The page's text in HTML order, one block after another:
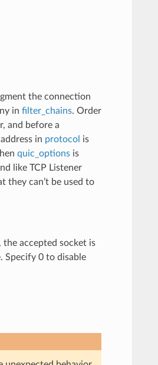
the connection
in filter_chains. Order
and before a
in protocol is
quic_optionsis
like TCP Listener
they can’t be used to
accepted socket is
Specify 0 to disable